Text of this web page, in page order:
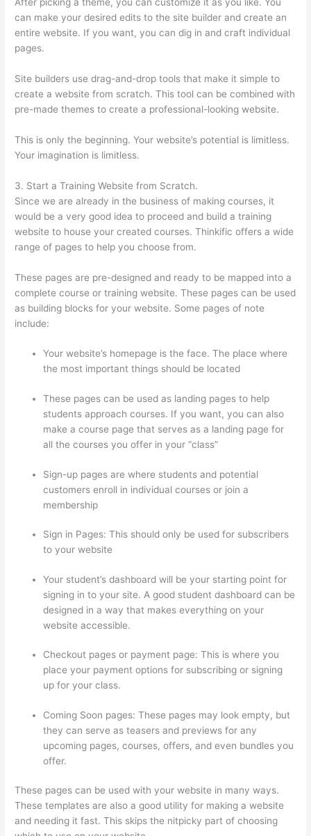
can make your desired edits to the site builder and create an
entire website. If you want, you can dig in and craft individual
pages.
Site builders use drag-and-drop tools that make it simple to
create a website from scratch. This tool can be combined with
pre-made themes to create a professional-looking website.
This is only the beginning. Your website’s potential is limitless.
Your imagination is limitless.
3. Start a Training Website from Scratch.
Since we are already in the business of making courses, it
would be a very good idea to proceed and build a training
website to house your created courses. Thinkific offers a wide
range of pages to help you choose from.
These pages are pre-designed and ready to be mapped into a
complete course or training website. These pages can be used
as building blocks for your website. Some pages of note
include:
Your website’s homepage is the face. The place where
the most important things should be located
These pages can be used as landing pages to help
students approach courses. If you want, you can also
make a course page that serves as a landing page for
all the courses you offer in your “class”
Sign-up pages are where students and potential
customers enroll in individual courses or join a
membership
Sign in Pages: This should only be used for subscribers
to your website
Your student’s dashboard will be your starting point for
signing in to your site. A good student dashboard can be
designed in a way that makes everything on your
website accessible.
Checkout pages or payment page: This is where you
place your payment options for subscribing or signing
up for your class.
Coming Soon pages: These pages may look empty, but
they can serve as teasers and previews for any
upcoming pages, courses, offers, and even bundles you
offer.
These pages can be used with your website in many ways.
These templates are also a good utility for making a website
and needing it fast. This skips the nitpicky part of choosing